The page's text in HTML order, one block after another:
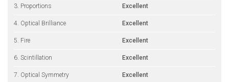
3. Proportions Excellent
4. Optical Brilliance Excellent
5. Fire Excellent
6. Scintillation Excellent
7. Optical Symmetry Excellent